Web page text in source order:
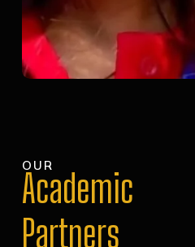
OUR
Academic
Partners